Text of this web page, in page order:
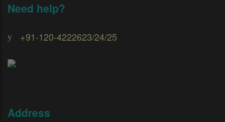
Need help?
+91-120-4222623/24/25
Address